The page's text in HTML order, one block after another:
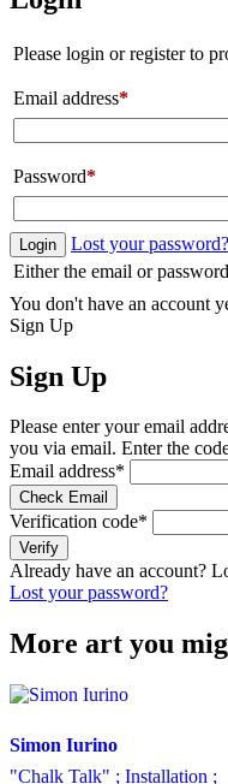
Please login or register to
Email address*
Password*
Login
Lost your password?
Either the email or
You don't have an account
Sign Up
Sign Up
Please enter your email
you via email. Enter the
Email address*
Check Email
Verification code*
Verify
Already have an account?
Lost your password?
More art you
Simon Iurino
"Chalk Talk" ; Installation ;